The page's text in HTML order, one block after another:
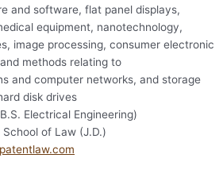
and software, flat panel displays,
equipment, nanotechnology,
image processing, consumer electronic
methods relating to
and computer networks, and storage
disk drives
Electrical Engineering)
of Law (J.D.)